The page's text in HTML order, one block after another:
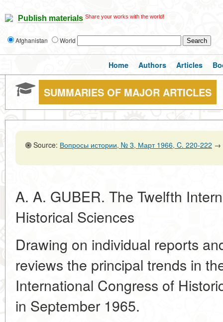
Publish materials Share your works with the world!
Afghanistan World
Home Authors Articles
SUMMARIES OF MAJOR ARTICLES
Source: Вопросы истории, № 3, Март 1966, C. 220-222 →
A. A. GUBER. The Twelfth
Historical Sciences
Drawing on individual reports
reviews the principal trends in
International Congress of
in September 1965.